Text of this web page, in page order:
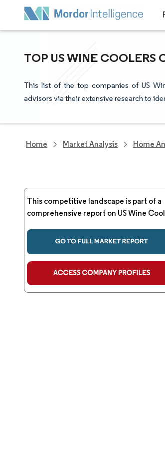
TOP US WINE COOLERS
This list of the top companies of US
advisors via their extensive research to
Home Market Analysis Home
This competitive landscape is part of a
comprehensive report on US Wine